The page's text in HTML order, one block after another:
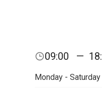
09:00 —
Monday - Saturday